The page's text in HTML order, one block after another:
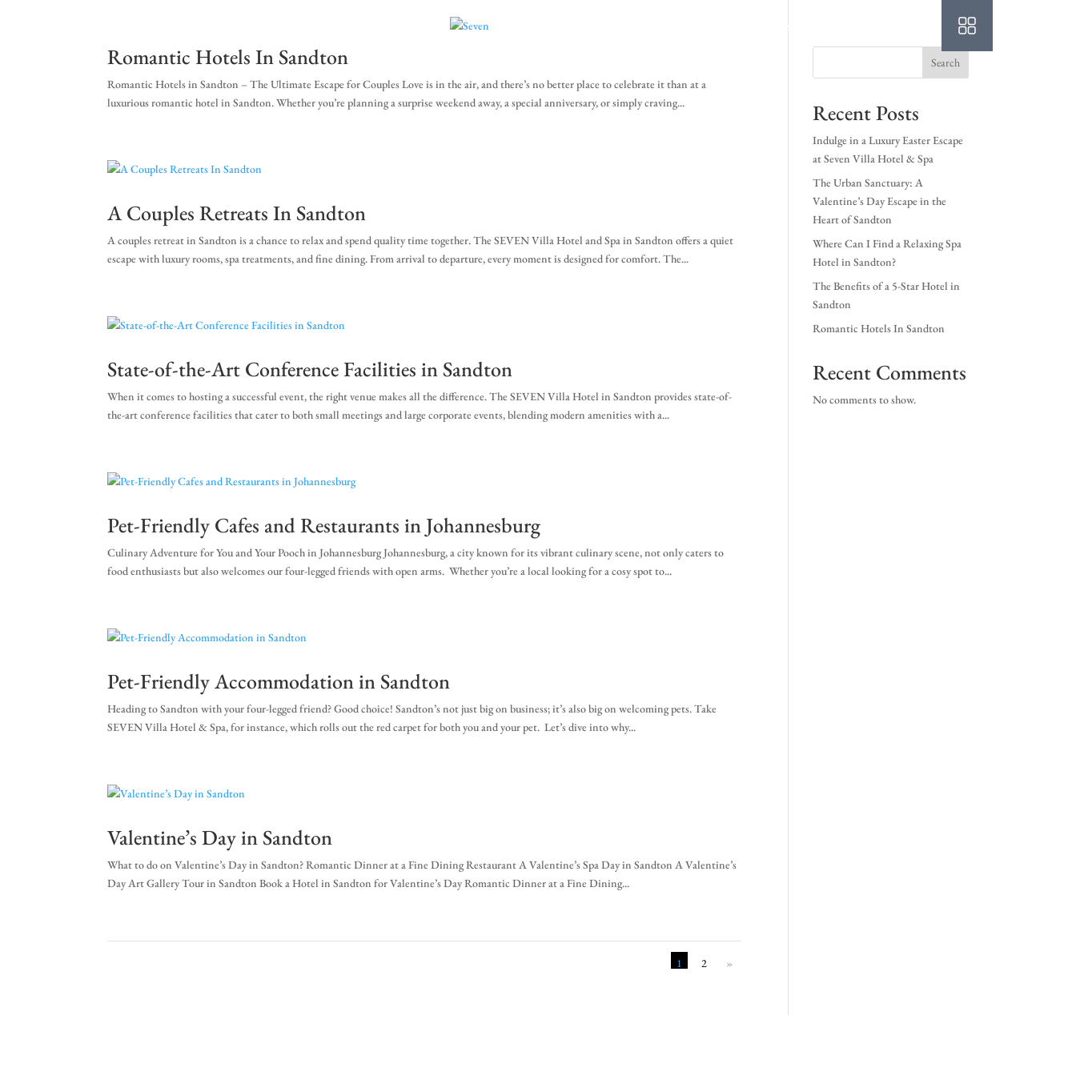
Login
Romantic Hotels In Sandton
Romantic Hotels in Sandton – The Ultimate Escape for Couples Love is in the air, and there’s no better place to celebrate it than at a
luxurious romantic hotel in Sandton. Whether you’re planning a surprise weekend away, a special anniversary, or simply craving...
A Couples Retreats In Sandton
A couples retreat in Sandton is a chance to relax and spend quality time together. The SEVEN Villa Hotel and Spa in Sandton offers a quiet
escape with luxury rooms, spa treatments, and fine dining. From arrival to departure, every moment is designed for comfort. The...
State-of-the-Art Conference Facilities in Sandton
When it comes to hosting a successful event, the right venue makes all the difference. The SEVEN Villa Hotel in Sandton provides state-of-
the-art conference facilities that cater to both small meetings and large corporate events, blending modern amenities with a...
Pet-Friendly Cafes and Restaurants in Johannesburg
Culinary Adventure for You and Your Pooch in Johannesburg Johannesburg, a city known for its vibrant culinary scene, not only caters to
food enthusiasts but also welcomes our four-legged friends with open arms. Whether you’re a local looking for a cosy spot to...
Pet-Friendly Accommodation in Sandton
Heading to Sandton with your four-legged friend? Good choice! Sandton’s not just big on business; it’s also big on welcoming pets. Take
SEVEN Villa Hotel & Spa, for instance, which rolls out the red carpet for both you and your pet. Let’s dive into why...
Valentine’s Day in Sandton
What to do on Valentine’s Day in Sandton? Romantic Dinner at a Fine Dining Restaurant A Valentine’s Spa Day in Sandton A Valentine’s
Day Art Gallery Tour in Sandton Book a Hotel in Sandton for Valentine’s Day Romantic Dinner at a Fine Dining...
1 2 »
Search
Recent Posts
Indulge in a Luxury Easter Escape
at Seven Villa Hotel & Spa
The Urban Sanctuary: A
Valentine’s Day Escape in the
Heart of Sandton
Where Can I Find a Relaxing Spa
Hotel in Sandton?
The Benefits of a 5-Star Hotel in
Sandton
Romantic Hotels In Sandton
Recent Comments
No comments to show.